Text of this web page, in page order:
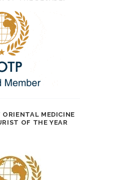
MEDICINE
OF THE YEAR